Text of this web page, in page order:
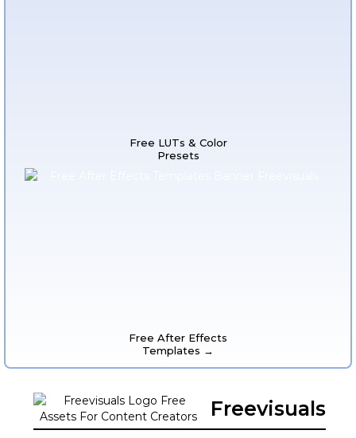
Free LUTs & Color
Presets
Free After Effects
Templates →
Freevisuals